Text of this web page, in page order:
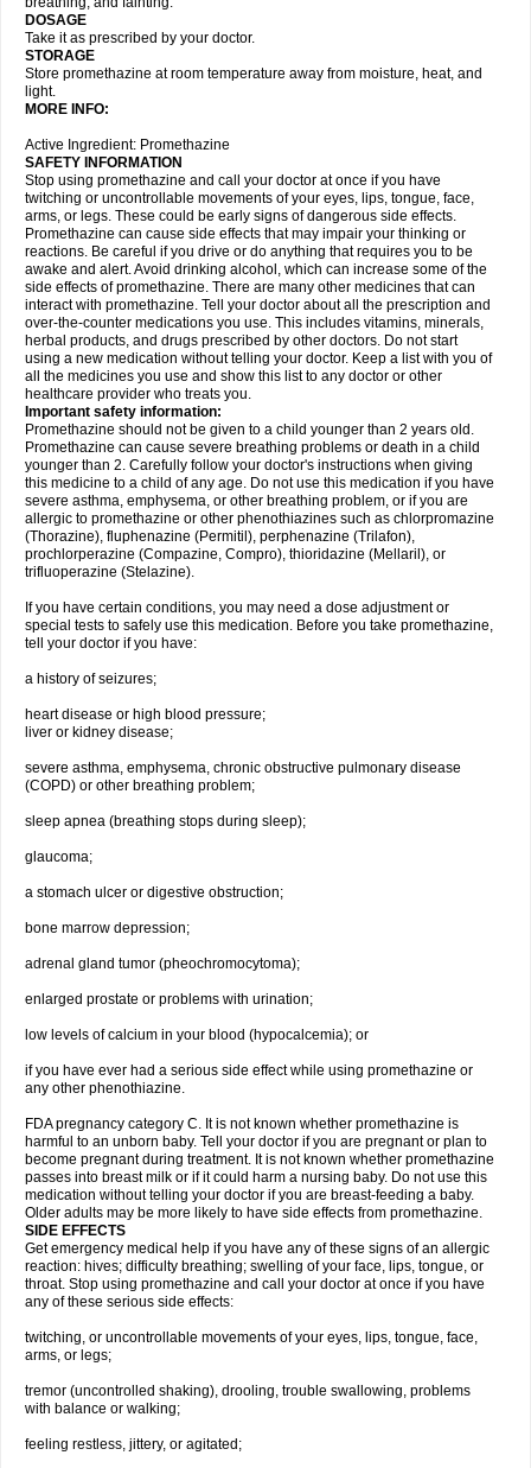
DOSAGE
Take it as prescribed by your doctor.
STORAGE
Store promethazine at room temperature away from moisture, heat, and
light.
MORE INFO:
Active Ingredient: Promethazine
SAFETY INFORMATION
Stop using promethazine and call your doctor at once if you have
twitching or uncontrollable movements of your eyes, lips, tongue, face,
arms, or legs. These could be early signs of dangerous side effects.
Promethazine can cause side effects that may impair your thinking or
reactions. Be careful if you drive or do anything that requires you to be
awake and alert. Avoid drinking alcohol, which can increase some of the
side effects of promethazine. There are many other medicines that can
interact with promethazine. Tell your doctor about all the prescription and
over-the-counter medications you use. This includes vitamins, minerals,
herbal products, and drugs prescribed by other doctors. Do not start
using a new medication without telling your doctor. Keep a list with you of
all the medicines you use and show this list to any doctor or other
healthcare provider who treats you.
Important safety information:
Promethazine should not be given to a child younger than 2 years old.
Promethazine can cause severe breathing problems or death in a child
younger than 2. Carefully follow your doctor's instructions when giving
this medicine to a child of any age. Do not use this medication if you have
severe asthma, emphysema, or other breathing problem, or if you are
allergic to promethazine or other phenothiazines such as chlorpromazine
(Thorazine), fluphenazine (Permitil), perphenazine (Trilafon),
prochlorperazine (Compazine, Compro), thioridazine (Mellaril), or
trifluoperazine (Stelazine).
If you have certain conditions, you may need a dose adjustment or
special tests to safely use this medication. Before you take promethazine,
tell your doctor if you have:
a history of seizures;
heart disease or high blood pressure;
liver or kidney disease;
severe asthma, emphysema, chronic obstructive pulmonary disease
(COPD) or other breathing problem;
sleep apnea (breathing stops during sleep);
glaucoma;
a stomach ulcer or digestive obstruction;
bone marrow depression;
adrenal gland tumor (pheochromocytoma);
enlarged prostate or problems with urination;
low levels of calcium in your blood (hypocalcemia); or
if you have ever had a serious side effect while using promethazine or
any other phenothiazine.
FDA pregnancy category C. It is not known whether promethazine is
harmful to an unborn baby. Tell your doctor if you are pregnant or plan to
become pregnant during treatment. It is not known whether promethazine
passes into breast milk or if it could harm a nursing baby. Do not use this
medication without telling your doctor if you are breast-feeding a baby.
Older adults may be more likely to have side effects from promethazine.
SIDE EFFECTS
Get emergency medical help if you have any of these signs of an allergic
reaction: hives; difficulty breathing; swelling of your face, lips, tongue, or
throat. Stop using promethazine and call your doctor at once if you have
any of these serious side effects:
twitching, or uncontrollable movements of your eyes, lips, tongue, face,
arms, or legs;
tremor (uncontrolled shaking), drooling, trouble swallowing, problems
with balance or walking;
feeling restless, jittery, or agitated;